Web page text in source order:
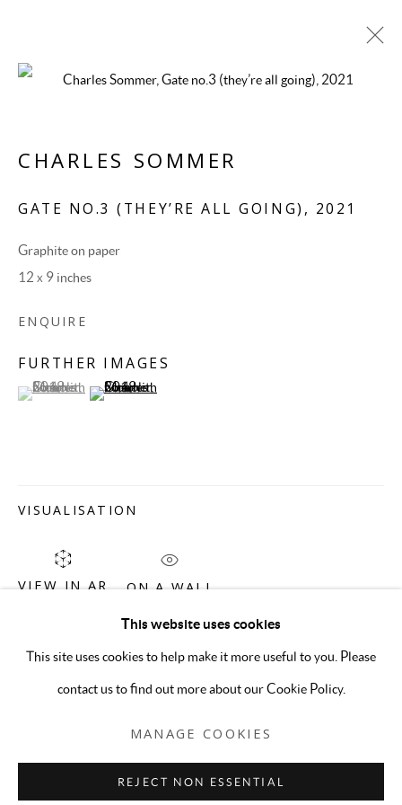
CHARLES SOMMER
CHARLES SOMMER
SITE BY ARTLOGIC
This website uses cookies
This site uses cookies to help make it more useful to you. Please
contact us to find out more about our Cookie Policy.
MANAGE COOKIES
REJECT NON ESSENTIAL
CHARLES SOMMER
GATE NO.3 (THEY’RE ALL GOING) , 2021
Graphite on paper
12 x 9 inches
ENQUIRE
FURTHER IMAGES
(View a larger image of thumbnail 1 )
, currently selected.
, currently selected.
, currently selected.(View a larger image of thumbnail 2 )
VISUALISATION
VIEW IN AR ON A WALL